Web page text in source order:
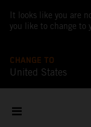
It looks like you are
you like to change to
CHANGE TO
United States